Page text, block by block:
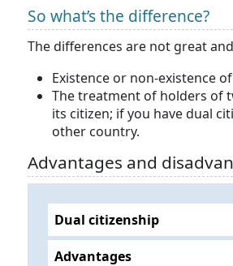
So what’s the difference?
The differences are not great
Existence or non-existence
The treatment of holders of
its citizen; if you have dual
other country.
Advantages and
Dual citizenship
Advantages